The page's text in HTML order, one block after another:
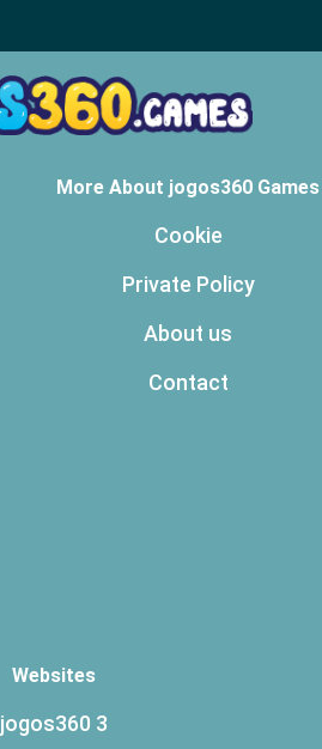
More About jogos360 Games
Cookie
Private Policy
About us
Contact
Websites
jogos360 3